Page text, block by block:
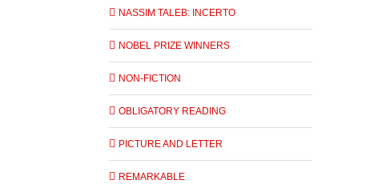
NASSIM TALEB: INCERTO
NOBEL PRIZE WINNERS
NON-FICTION
OBLIGATORY READING
PICTURE AND LETTER
REMARKABLE